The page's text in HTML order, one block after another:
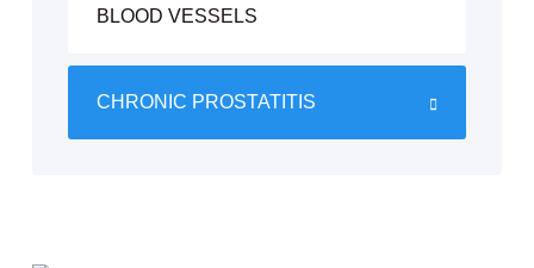
BLOOD VESSELS
CHRONIC PROSTATITIS